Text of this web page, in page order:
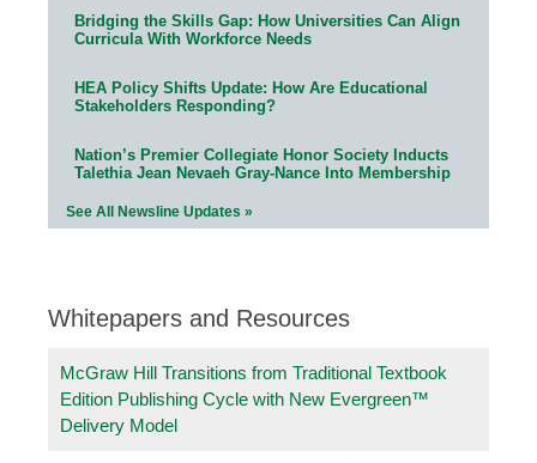
Bridging the Skills Gap: How Universities Can Align
Curricula With Workforce Needs
HEA Policy Shifts Update: How Are Educational
Stakeholders Responding?
Nation’s Premier Collegiate Honor Society Inducts
Talethia Jean Nevaeh Gray-Nance Into Membership
See All Newsline Updates »
Whitepapers and Resources
McGraw Hill Transitions from Traditional Textbook
Edition Publishing Cycle with New Evergreen™
Delivery Model